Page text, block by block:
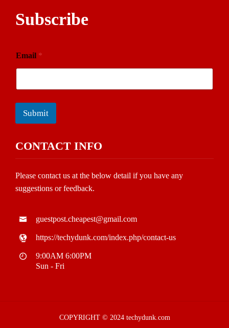
Subscribe
Email *
Submit
CONTACT INFO
Please contact us at the below detail if you have any
suggestions or feedback.
guestpost.cheapest@gmail.com
https://techydunk.com/index.php/contact-us
9:00AM 6:00PM
Sun - Fri
COPYRIGHT © 2024 techydunk.com